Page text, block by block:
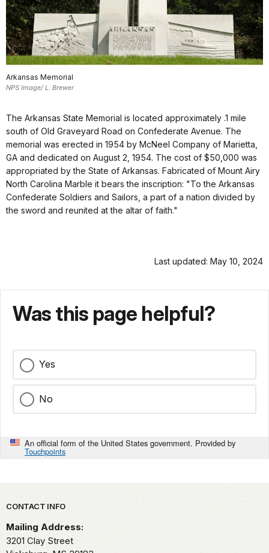
Arkansas Memorial
NPS Image/ L. Brewer
The Arkansas State Memorial is located approximately .1 mile
south of Old Graveyard Road on Confederate Avenue. The
memorial was erected in 1954 by McNeel Company of Marietta,
GA and dedicated on August 2, 1954. The cost of $50,000 was
appropriated by the State of Arkansas. Fabricated of Mount Airy
North Carolina Marble it bears the inscription: "To the Arkansas
Confederate Soldiers and Sailors, a part of a nation divided by
the sword and reunited at the altar of faith."
Last updated: May 10, 2024
Was this page helpful?
Yes
No
An official form of the United States government. Provided by
Touchpoints
Park footer
CONTACT INFO
Mailing Address:
3201 Clay Street